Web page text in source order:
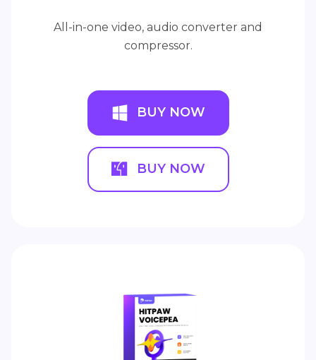
All-in-one video, audio converter and
compressor.
BUY NOW
BUY NOW